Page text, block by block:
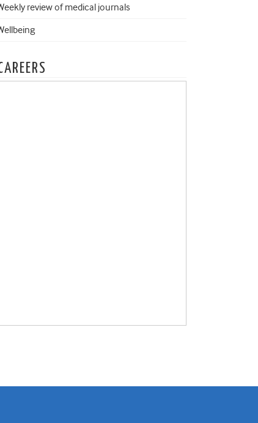
review of medical journals